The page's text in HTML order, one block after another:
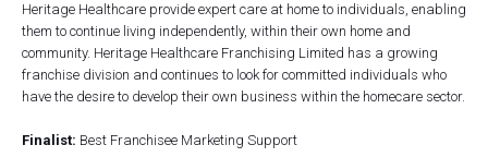
Heritage Healthcare provide expert care at home to individuals, enabling
them to continue living independently, within their own home and
community. Heritage Healthcare Franchising Limited has a growing
franchise division and continues to look for committed individuals who
have the desire to develop their own business within the homecare sector.
Finalist: Best Franchisee Marketing Support